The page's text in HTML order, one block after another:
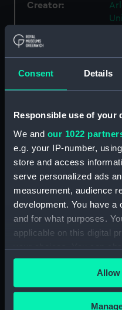
Consent Details
Responsible use of your
We and our 1022
e.g. your IP-number,
store and access
serve personalized ads
measurement, audience
development. You have a
and for what purposes.
applicable on this digital
your choices. You can
any time from the Cookie
the Privacy trigger icon.
If you allow, we would
Allow
Creator:
People:
Credit:
©
Measurements: